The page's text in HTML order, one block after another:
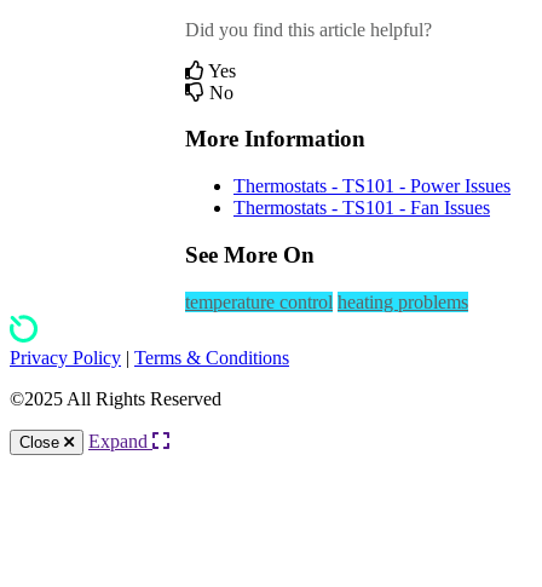
Did you find this article helpful?
Yes
No
More Information
Thermostats - TS101 - Power Issues
Thermostats - TS101 - Fan Issues
See More On
temperature control heating problems
Privacy Policy | Terms & Conditions
©2025 All Rights Reserved
Close Expand